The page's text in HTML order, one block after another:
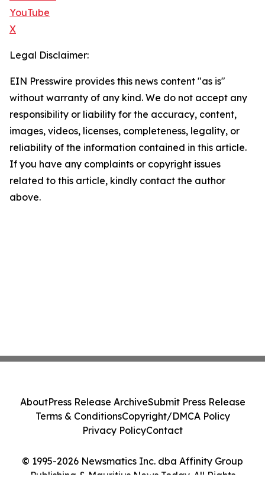
YouTube
X
Legal Disclaimer:
EIN Presswire provides this news content "as is"
without warranty of any kind. We do not accept any
responsibility or liability for the accuracy, content,
images, videos, licenses, completeness, legality, or
reliability of the information contained in this article.
If you have any complaints or copyright issues
related to this article, kindly contact the author
above.
© 1995-2026 Newsmatics Inc. dba Affinity Group
Publishing & Mauritius News Today. All Rights
AboutPress Release ArchiveSubmit Press Release
Terms & ConditionsCopyright/DMCA Policy
Privacy PolicyContact